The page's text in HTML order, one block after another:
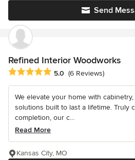
Send
Refined Interior Woodworks
Average rating: 5 out of 5 stars
5.0 (6 Reviews)
We elevate your home with
solutions built to last a lifetime. Truly
completion, our c...
Read More
Kansas City, MO